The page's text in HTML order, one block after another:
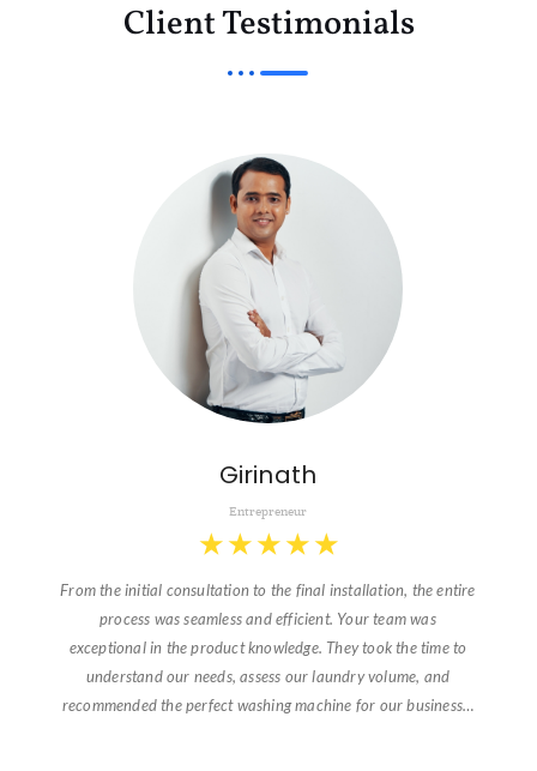
Client Testimonials
Girinath
Entrepreneur
★ ★ ★ ★ ★
From the initial consultation to the final installation, the entire
process was seamless and efficient. Your team was
exceptional in the product knowledge. They took the time to
understand our needs, assess our laundry volume, and
recommended the perfect washing machine for our business…